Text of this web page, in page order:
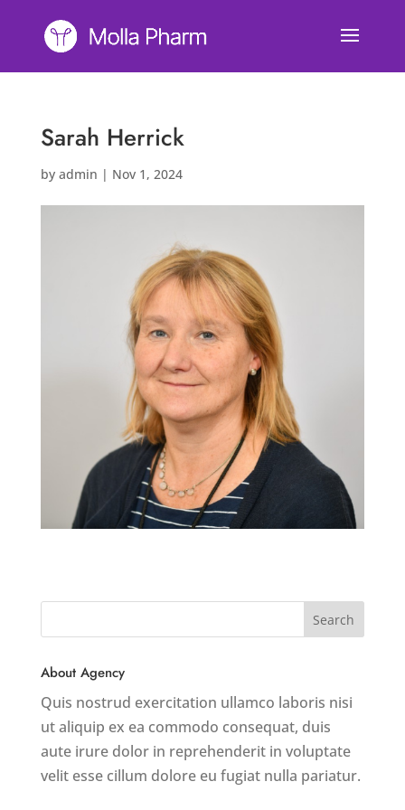
Sarah Herrick
by admin | Nov 1, 2024
About Agency
Quis nostrud exercitation ullamco laboris nisi
ut aliquip ex ea commodo consequat, duis
aute irure dolor in reprehenderit in voluptate
velit esse cillum dolore eu fugiat nulla pariatur.